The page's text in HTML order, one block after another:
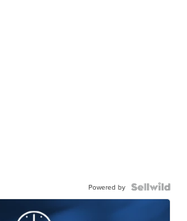
Powered by